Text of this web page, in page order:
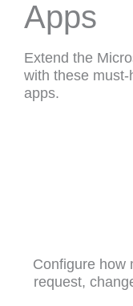
Apps
Extend the
with these
apps.
Configure how
request,